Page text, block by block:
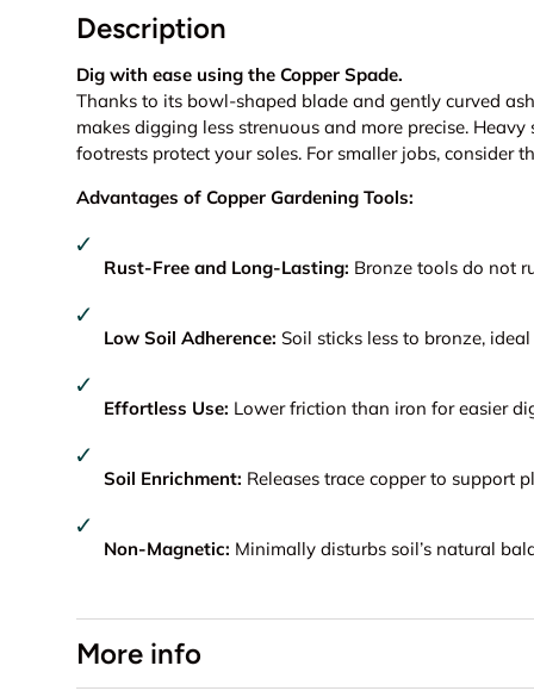
Description
Dig with ease using the Copper Spade.
Thanks to its bowl-shaped blade and gently curved
makes digging less strenuous and more precise. Heavy
footrests protect your soles. For smaller jobs, consider
Advantages of Copper Gardening Tools:
Rust-Free and Long-Lasting: Bronze tools do not
Low Soil Adherence: Soil sticks less to bronze,
Effortless Use: Lower friction than iron for easier
Soil Enrichment: Releases trace copper to support
Non-Magnetic: Minimally disturbs soil’s natural
More info